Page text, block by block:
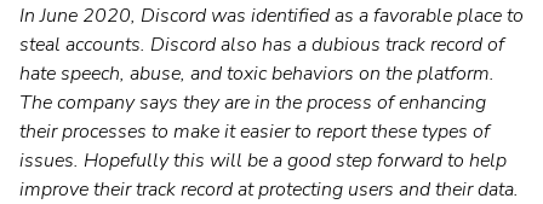
In June 2020, Discord was identified as a favorable place to
steal accounts. Discord also has a dubious track record of
hate speech, abuse, and toxic behaviors on the platform.
The company says they are in the process of enhancing
their processes to make it easier to report these types of
issues. Hopefully this will be a good step forward to help
improve their track record at protecting users and their data.